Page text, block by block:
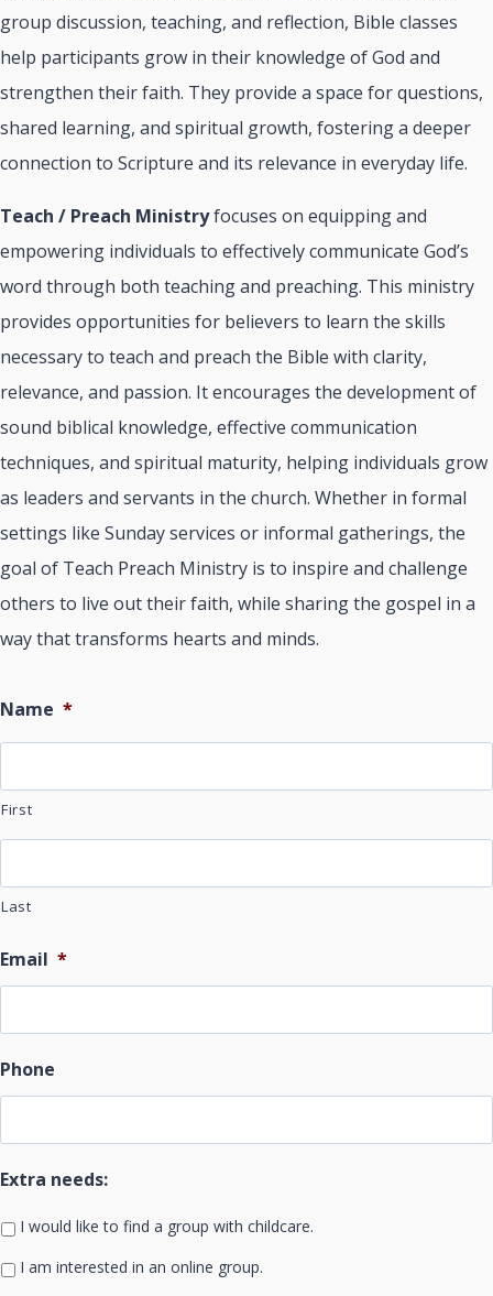
group discussion, teaching, and reflection, Bible classes
help participants grow in their knowledge of God and
strengthen their faith. They provide a space for questions,
shared learning, and spiritual growth, fostering a deeper
connection to Scripture and its relevance in everyday life.
Teach / Preach Ministryfocuses on equipping and
empowering individuals to effectively communicate God’s
word through both teaching and preaching. This ministry
provides opportunities for believers to learn the skills
necessary to teach and preach the Bible with clarity,
relevance, and passion. It encourages the development of
sound biblical knowledge, effective communication
techniques, and spiritual maturity, helping individuals grow
as leaders and servants in the church. Whether in formal
settings like Sunday services or informal gatherings, the
goal of Teach Preach Ministry is to inspire and challenge
others to live out their faith, while sharing the gospel in a
way that transforms hearts and minds.
Name *
First
Last
Email *
Phone
Extra needs:
I would like to find a group with childcare.
I am interested in an online group.